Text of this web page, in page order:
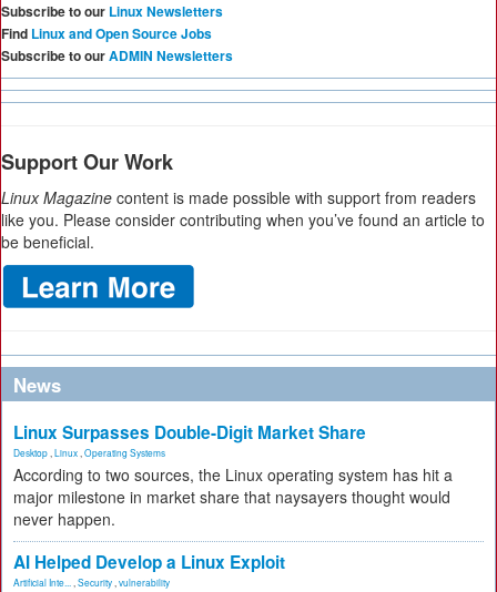
Subscribe to our Linux Newsletters
Find Linux and Open Source Jobs
Subscribe to ourADMIN Newsletters
Support Our Work
Linux Magazine content is made possible with support from readers
like you. Please consider contributing when you’ve found an article to
be beneficial.
News
Linux Surpasses Double-Digit Market Share
Desktop Linux Operating Systems
According to two sources, the Linux operating system has hit a
major milestone in market share that naysayers thought would
never happen.
AI Helped Develop a Linux Exploit
Artificial Inte... Security vulnerability